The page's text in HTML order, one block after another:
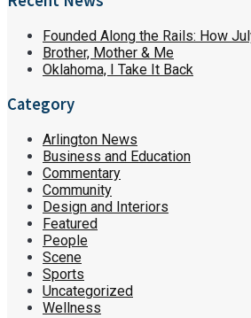
Founded Along the Rails: How
Brother, Mother & Me
Oklahoma, I Take It Back
Category
Arlington News
Business and Education
Commentary
Community
Design and Interiors
Featured
People
Scene
Sports
Uncategorized
Wellness